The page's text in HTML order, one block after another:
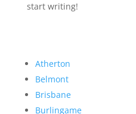
start writing!
Atherton
Belmont
Brisbane
Burlingame